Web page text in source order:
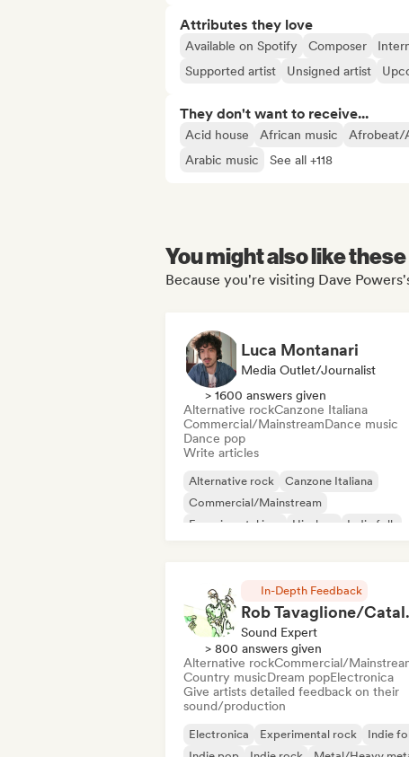
Attributes they love
Available on Spotify Composer
Supported artist
Unsigned artist
They don't want to receive...
Acid house African music Afrobeat/
Arabic music
See all +118
You might also like
Because you're visiting Dave
Luca Montanari
Media Outlet/Journalist
> 1600 answers given
Alternative rockCanzone Italiana
Commercial/MainstreamDance music
Dance pop
Write articles
Alternative rock
Canzone Italiana
Commercial/Mainstream
Experimental jazz
Hip-hop
Indie folk
In-Depth Feedback
Rob
Sound Expert
> 800 answers given
Alternative rockCommercial/
Country musicDream popElectronica
Give artists detailed feedback on their
sound/production
Electronica Experimental rock
Indie